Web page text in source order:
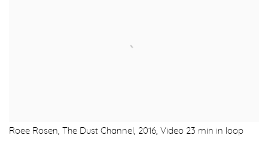
Roee Rosen, The Dust Channel, 2016, Video 23 min in loop